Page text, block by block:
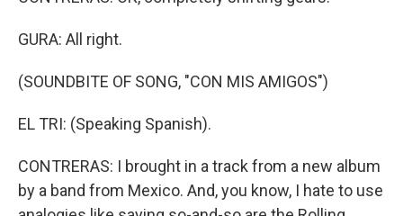
GURA: All right.
(SOUNDBITE OF SONG, "CON MIS AMIGOS")
EL TRI: (Speaking Spanish).
CONTRERAS: I brought in a track from a new album
by a band from Mexico. And, you know, I hate to use